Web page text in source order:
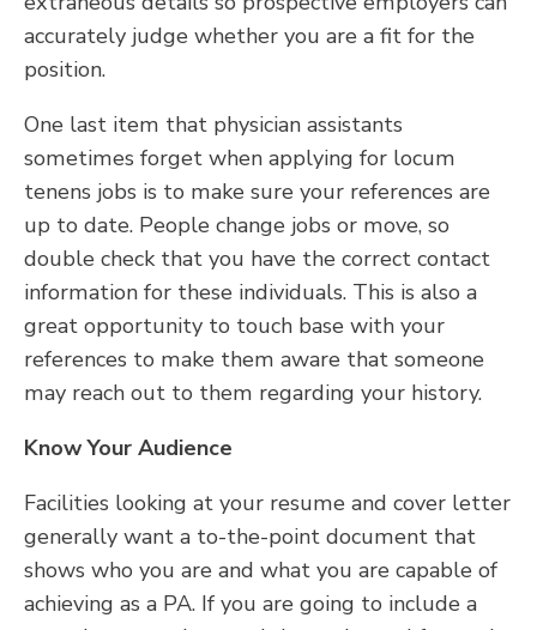
accurately judge whether you are a fit for the
position.
One last item that physician assistants
sometimes forget when applying for locum
tenens jobs is to make sure your references are
up to date. People change jobs or move, so
double check that you have the correct contact
information for these individuals. This is also a
great opportunity to touch base with your
references to make them aware that someone
may reach out to them regarding your history.
Know Your Audience
Facilities looking at your resume and cover letter
generally want a to-the-point document that
shows who you are and what you are capable of
achieving as a PA. If you are going to include a